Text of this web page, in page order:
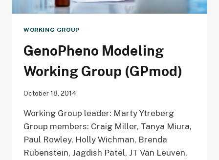
WORKING GROUP
GenoPheno Modeling
Working Group (GPmod)
October 18, 2014
Working Group leader: Marty Ytreberg
Group members: Craig Miller, Tanya Miura,
Paul Rowley, Holly Wichman, Brenda
Rubenstein, Jagdish Patel, JT Van Leuven,